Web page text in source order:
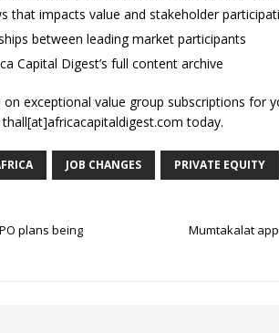
that impacts value and stakeholder
between leading market participants
Capital Digest’s full content archive
exceptional value group subscriptions for
today.
JOB CHANGES PRIVATE EQUITY
plans being
Mumtakalat